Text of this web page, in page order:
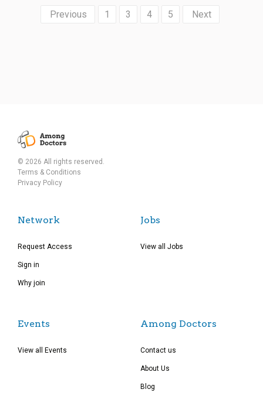
« 1 3 4 5 »
© 2026 All rights reserved.
Terms & Conditions
Privacy Policy
Network
Request Access
Sign in
Why join
Jobs
View all Jobs
Events
View all Events
Among Doctors
Contact us
About Us
Blog